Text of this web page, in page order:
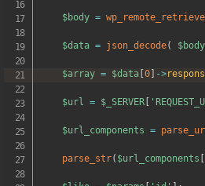
$body =
$data = json_decode( $body
$array = $data[ 0] ->
$url = $_SERVER[
$url_components =
parse_str( $url_components